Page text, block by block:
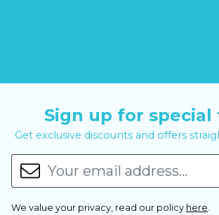
Sign up for special
Get exclusive discounts and offers
We value your privacy, read our policy here.